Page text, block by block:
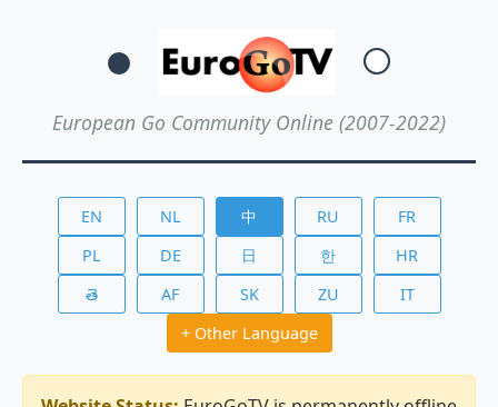
European Go Community Online (2007-2022)
EN NL 中 RU
FR
PL
DE 日 한
HR
తె
AF SK ZU
IT
+ Other Language